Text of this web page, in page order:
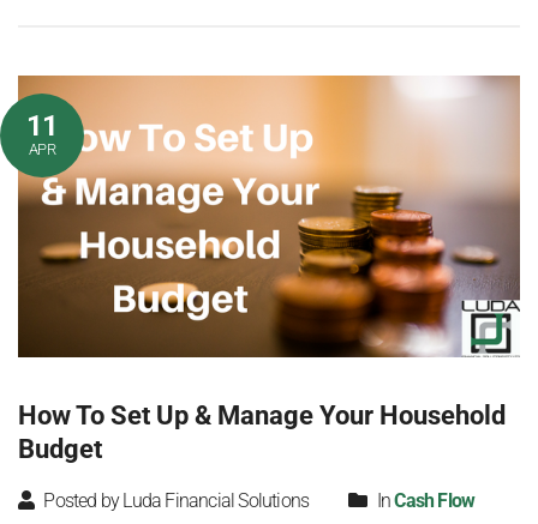
11
APR
How To Set Up & Manage Your Household
Budget
Posted by Luda Financial Solutions InCash Flow